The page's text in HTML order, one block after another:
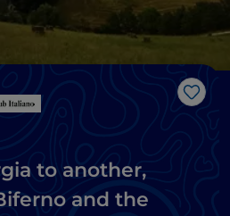
Like
to another,
and the